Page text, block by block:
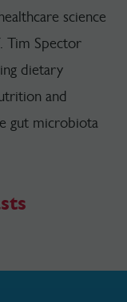
science
Tim Spector
dietary
and
gut microbiota